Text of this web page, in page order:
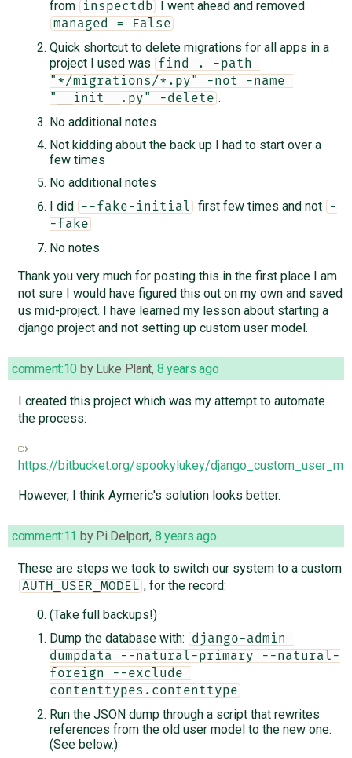
from inspectdb I went ahead and removed
managed = False
Quick shortcut to delete migrations for all apps in a
project I used was
find . -path
"*/migrations/*.py" -not -name
"__init__.py" -delete .
No additional notes
Not kidding about the back up I had to start over a
few times
No additional notes
I did
--fake-initial first few times and not
-
-fake
No notes
Thank you very much for posting this in the first place I am
not sure I would have figured this out on my own and saved
us mid-project. I have learned my lesson about starting a
django project and not setting up custom user model.
comment:10 by Luke Plant, 8 years ago
I created this project which was my attempt to automate
the process:
https://bitbucket.org/spookylukey/
However, I think Aymeric's solution looks better.
comment:11 by Pi Delport, 8 years ago
These are steps we took to switch our system to a custom
AUTH_USER_MODEL , for the record:
(Take full backups!)
Dump the database with:
django-admin
dumpdata --natural-primary --natural-
foreign --exclude
contenttypes.contenttype
Run the JSON dump through a script that rewrites
references from the old user model to the new one.
(See below.)